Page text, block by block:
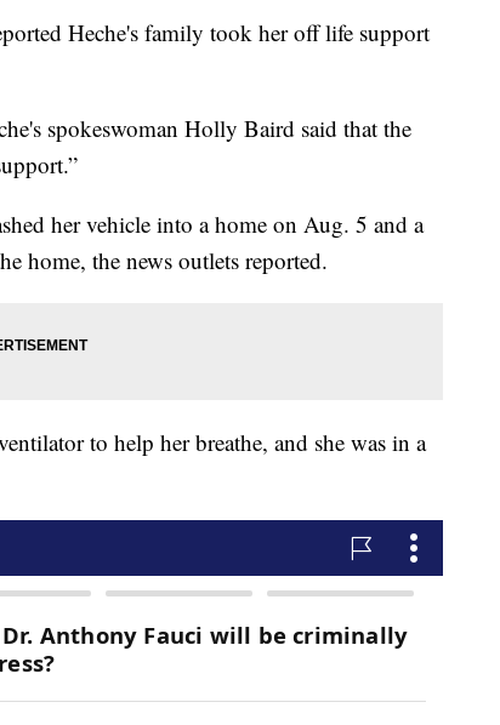
Heche's family took her off life support
spokeswoman Holly Baird said that the
her vehicle into a home on Aug. 5 and a
home, the news outlets reported.
to help her breathe, and she was in a